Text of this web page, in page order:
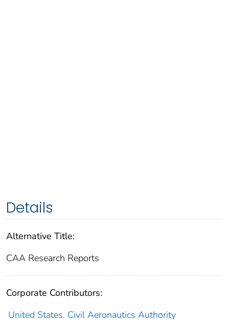
Details
Alternative Title:
CAA Research Reports
Corporate Contributors:
United States. Civil Aeronautics Authority